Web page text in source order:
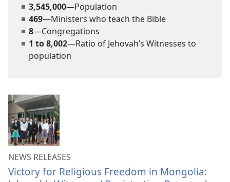
3,545,000—Population
469—Ministers who teach the Bible
8—Congregations
1 to 8,002—Ratio of Jehovah’s Witnesses to
population
NEWS RELEASES
Victory for Religious Freedom in Mongolia: